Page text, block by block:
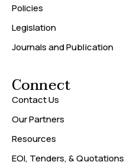
Policies
Legislation
Journals and Publication
Connect
Contact Us
Our Partners
Resources
EOI, Tenders, & Quotations